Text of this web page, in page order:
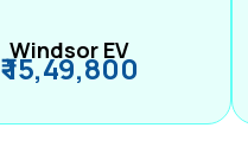
Windsor EV
₹ 15,49,800